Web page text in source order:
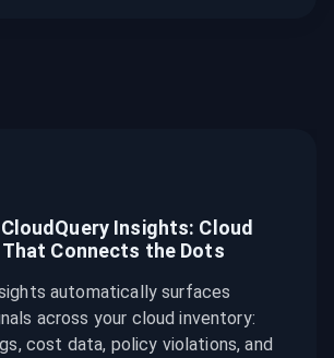
Insights: Cloud
Connects the Dots
automatically surfaces
across your cloud inventory:
cost data, policy violations, and